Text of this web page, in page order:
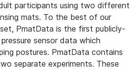
participants using two different
mats. To the best of our
PmatData is the first publicly-
sensor data which
postures. PmatData contains
separate experiments. These